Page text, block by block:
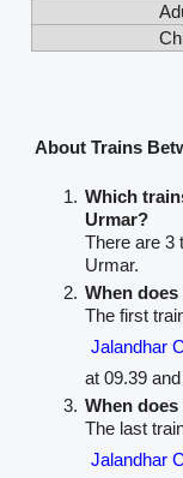
About Trains
Which
Urmar?
There are 3
Urmar.
When
The first
Jalandhar
at 09.39
When
The last
Jalandhar